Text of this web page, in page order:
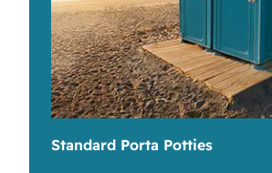
Standard Porta Potties